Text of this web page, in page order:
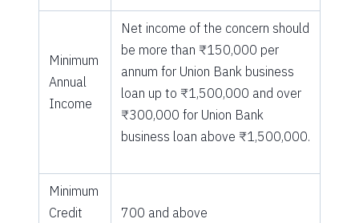
Minimum
Annual
Income
Net income of the concern should
be more than ₹150,000 per
annum for Union Bank business
loan up to ₹1,500,000 and over
₹300,000 for Union Bank
business loan above ₹1,500,000.
Minimum
Credit
700 and above